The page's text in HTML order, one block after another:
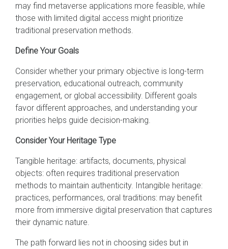
may find metaverse applications more feasible, while
those with limited digital access might prioritize
traditional preservation methods.
Define Your Goals
Consider whether your primary objective is long-term
preservation, educational outreach, community
engagement, or global accessibility. Different goals
favor different approaches, and understanding your
priorities helps guide decision-making.
Consider Your Heritage Type
Tangible heritage: artifacts, documents, physical
objects: often requires traditional preservation
methods to maintain authenticity. Intangible heritage:
practices, performances, oral traditions: may benefit
more from immersive digital preservation that captures
their dynamic nature.
The path forward lies not in choosing sides but in